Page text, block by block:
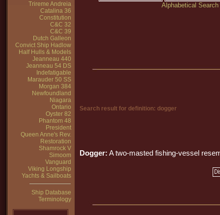
Trireme Andreia
Catalina 36
Constitution
C&C 32
C&C 39
Dutch Galleon
Convict Ship Hadlow
Half Hulls & Models
Jeanneau 440
Jeanneau 54 DS
Indefatigable
Marauder 50 SS
Morgan 384
Newfoundland
Niagara
Ontario
Oyster 82
Phantom 48
President
Queen Anne's Rev.
Restoration
Shamrock V
Simoom
Vanguard
Viking Longship
Yachts & Sailboats
Ship Database
Terminology
Alphabetical Search
Search result for definition: dogger
Dogger: A two-masted fishing-vessel